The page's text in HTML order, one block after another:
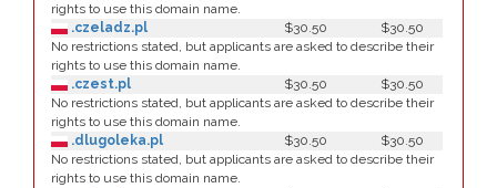
rights to use this domain name.
.czeladz.pl
$30.50
$30.50
No restrictions stated, but applicants are asked to describe their
rights to use this domain name.
.czest.pl
$30.50
$30.50
No restrictions stated, but applicants are asked to describe their
rights to use this domain name.
.dlugoleka.pl
$30.50
$30.50
No restrictions stated, but applicants are asked to describe their
rights to use this domain name.